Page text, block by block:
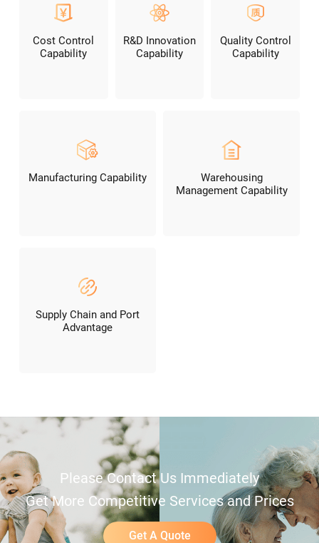
Cost Control
Capability
R&D Innovation
Capability
Quality Control
Capability
Manufacturing Capability
Warehousing
Management Capability
Supply Chain and Port
Advantage
Please Contact Us Immediately
Get More Competitive Services and Prices
Get A Quote